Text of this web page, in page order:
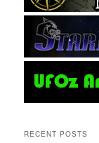
RECENT POSTS